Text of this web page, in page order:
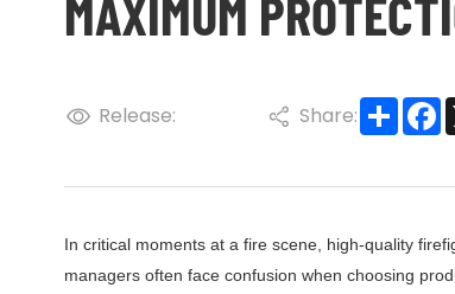
Release: Share: Share
In critical moments at a fire scene, high-quality
managers often face confusion when choosing